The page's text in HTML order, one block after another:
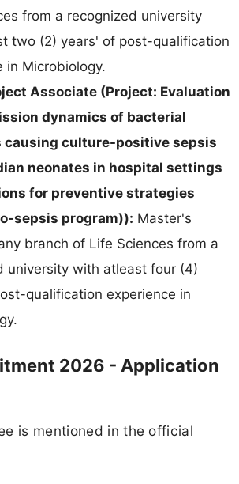
from a recognized university
two (2) years' of post-qualification
in Microbiology.
Associate (Project: Evaluation
dynamics of bacterial
causing culture-positive sepsis
neonates in hospital settings
for preventive strategies
sepsis program)): Master's
branch of Life Sciences from a
university with atleast four (4)
qualification experience in
2026 - Application
is mentioned in the official